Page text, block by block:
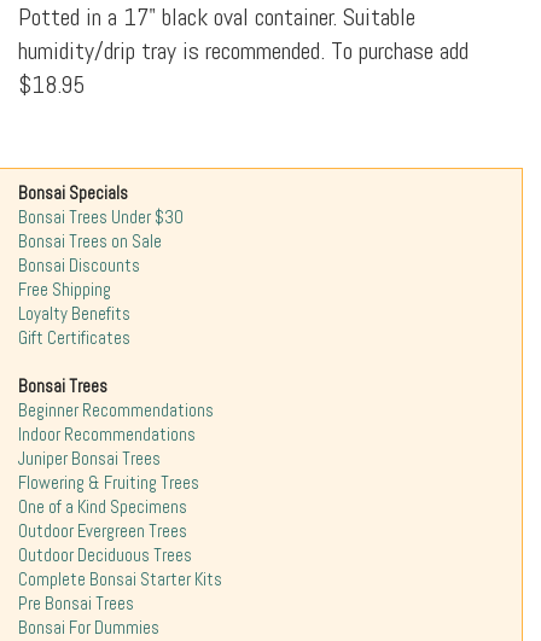
Potted in a 17" black oval container. Suitable
humidity/drip tray is recommended. To purchase add
$18.95
Bonsai Specials
Bonsai Trees Under $30
Bonsai Trees on Sale
Bonsai Discounts
Free Shipping
Loyalty Benefits
Gift Certificates
Bonsai Trees
Beginner Recommendations
Indoor Recommendations
Juniper Bonsai Trees
Flowering & Fruiting Trees
One of a Kind Specimens
Outdoor Evergreen Trees
Outdoor Deciduous Trees
Complete Bonsai Starter Kits
Pre Bonsai Trees
Bonsai For Dummies